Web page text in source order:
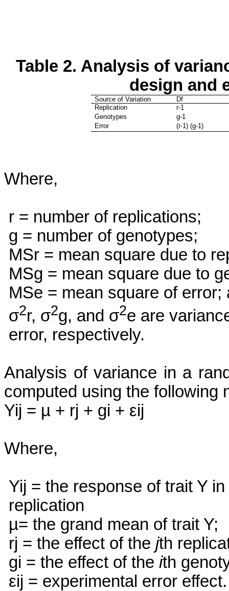
Table 2. Analysis of
design and
Source of Variation
Df
Replication
r-1
Genotypes
g-1
Error
(r-1) (g-1)
Where,
r = number of replications;
g = number of genotypes;
MSr = mean square due to
MSg = mean square due to
MSe = mean square of error;
σ2r, σ2g, and σ2e are
error, respectively.
Analysis of variance in a
computed using the following
Yij = µ + rj + gi + εij
Where,
Yij = the response of trait Y
replication
µ= the grand mean of trait Y;
rj = the effect of thejth
gi = the effect of theith
εij = experimental error effect.